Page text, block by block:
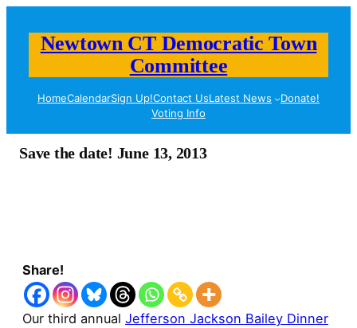
Newtown CT Democratic Town
Committee
HomeCalendarSign Up!Contact UsLatest News
Donate!
Voting Info
Save the date! June 13, 2013
Share!
Our third annual Jefferson Jackson Bailey Dinner